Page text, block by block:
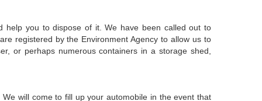
help you to dispose of it. We have been called out to
registered by the Environment Agency to allow us to
or perhaps numerous containers in a storage shed,
will come to fill up your automobile in the event that